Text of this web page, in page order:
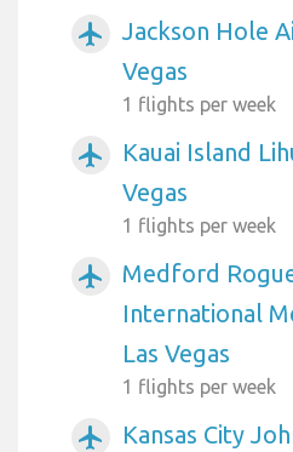
airplanemode_active
Jackson Hole
Vegas
1 flights per week
airplanemode_active
Kauai Island
Vegas
1 flights per week
airplanemode_active
Medford
International
Las Vegas
1 flights per week
airplanemode_active
Kansas City